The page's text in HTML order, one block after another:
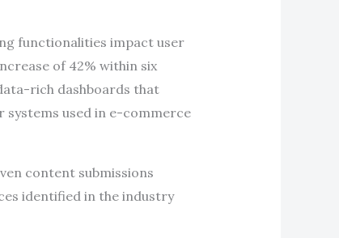
functionalities impact user
of 42% within six
rich dashboards that
used in e-commerce
content submissions
identified in the industry